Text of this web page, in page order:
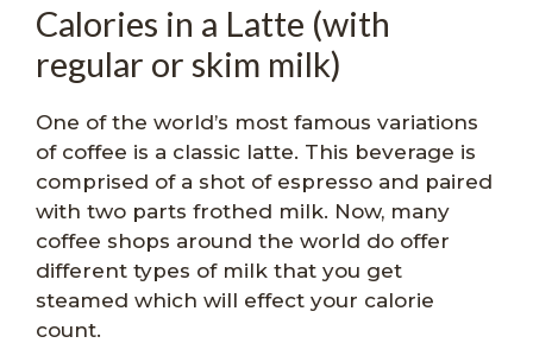
Calories in a Latte (with
regular or skim milk)
One of the world’s most famous variations
of coffee is a classic latte. This beverage is
comprised of a shot of espresso and paired
with two parts frothed milk. Now, many
coffee shops around the world do offer
different types of milk that you get
steamed which will effect your calorie
count.